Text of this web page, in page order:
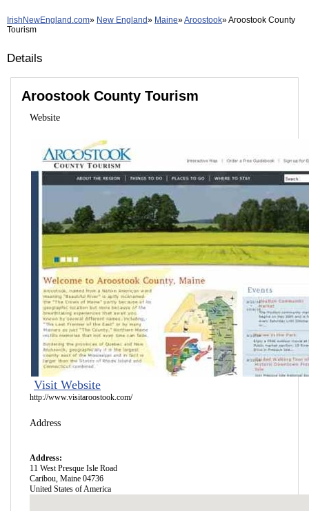
IrishNewEngland.com New England Maine Aroostook
Aroostook County
Tourism
Details
Aroostook County Tourism
Website
Visit Website
http://www.visitaroostook.com/
Address
Address:
11 West Presque Isle Road
Caribou, Maine 04736
United States of America